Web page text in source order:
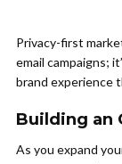
Privacy-first
email campaigns;
brand experience
Building an
As you expand